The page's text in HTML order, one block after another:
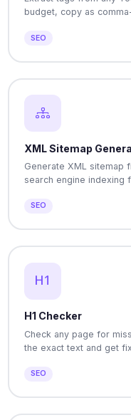
budget, copy as
SEO
XML Sitemap
Generate XML sitemap
search engine indexing
SEO
H1 Checker
Check any page for
the exact text and get
SEO